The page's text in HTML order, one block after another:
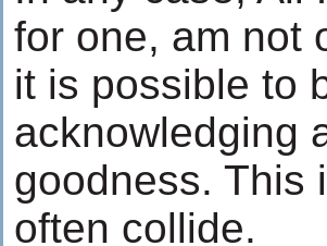
for one, am not
it is possible to
acknowledging
goodness. This
often collide.